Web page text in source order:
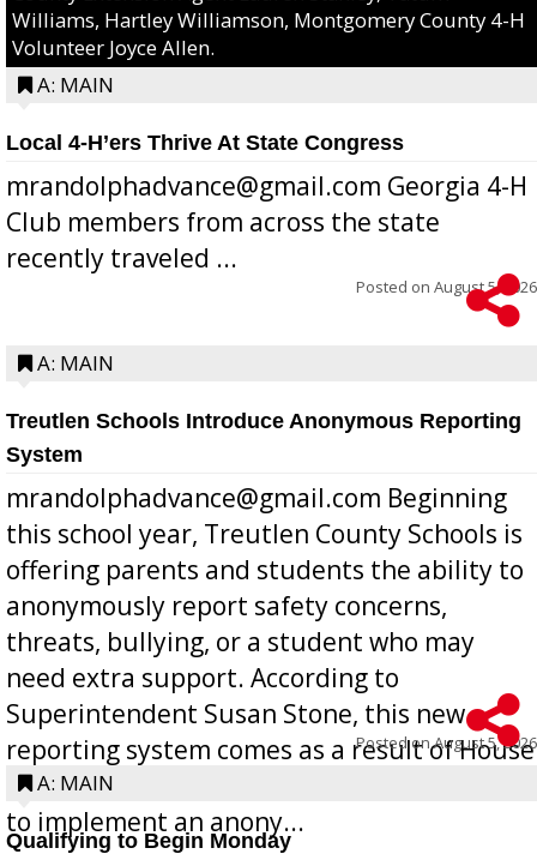
Williams, Hartley Williamson, Montgomery County 4-H
Volunteer Joyce Allen.
A: MAIN
Local 4-H’ers Thrive At State Congress
mrandolphadvance@gmail.com Georgia 4-H
Club members from across the state
recently traveled ...
Posted on August 5, 2026
A: MAIN
Treutlen Schools Introduce Anonymous Reporting
System
mrandolphadvance@gmail.com Beginning
this school year, Treutlen County Schools is
offering parents and students the ability to
anonymously report safety concerns,
threats, bullying, or a student who may
need extra support. According to
Superintendent Susan Stone, this new
reporting system comes as a result of House
Bill 268, requires all Georgia public schools
to implement an anony...
Posted onAugust 5, 2026
A: MAIN
Qualifying to Begin Monday